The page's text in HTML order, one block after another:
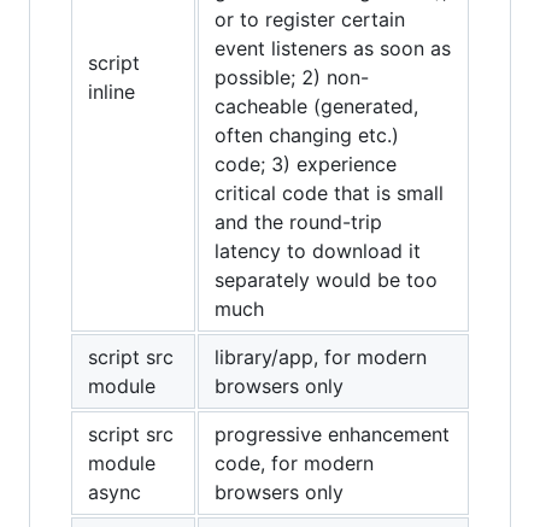
script
inline
or to register certain
event listeners as soon as
possible; 2) non-
cacheable (generated,
often changing etc.)
code; 3) experience
critical code that is small
and the round-trip
latency to download it
separately would be too
much
script src
module
library/app, for modern
browsers only
script src
module
async
progressive enhancement
code, for modern
browsers only